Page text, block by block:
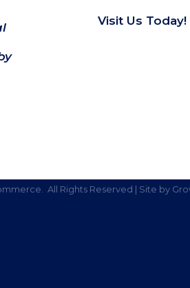
Visit Us Today!
All Rights Reserved | Site by